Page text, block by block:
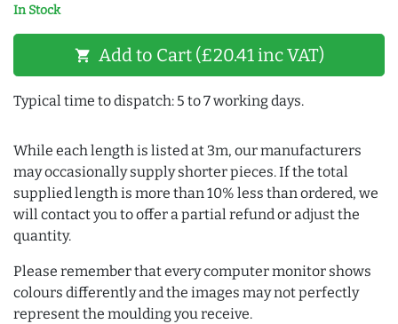
In Stock
shopping_cart Add to Cart (£20.41 inc VAT)
Typical time to dispatch: 5 to 7 working days.
While each length is listed at 3m, our manufacturers
may occasionally supply shorter pieces. If the total
supplied length is more than 10% less than ordered, we
will contact you to offer a partial refund or adjust the
quantity.
Please remember that every computer monitor shows
colours differently and the images may not perfectly
represent the moulding you receive.